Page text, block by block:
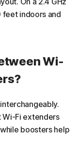
feet indoors and
Wi-
Wi-Fi extenders
boosters help